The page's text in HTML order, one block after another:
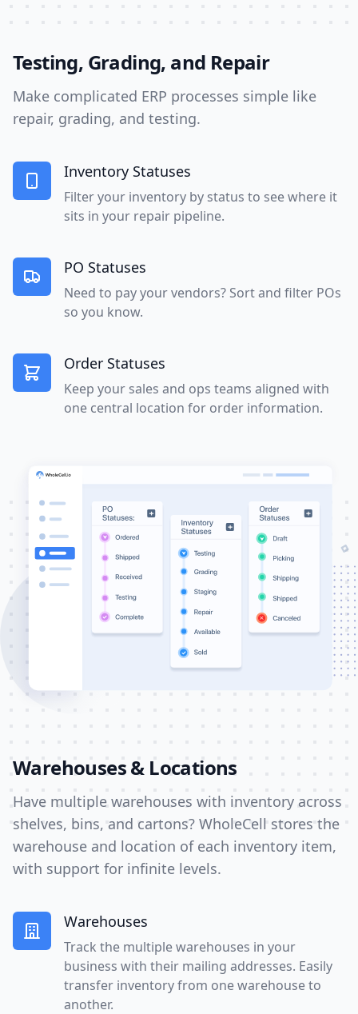
Testing, Grading, and Repair
Make complicated ERP processes simple like
repair, grading, and testing.
Inventory Statuses
Filter your inventory by status to see where it
sits in your repair pipeline.
PO Statuses
Need to pay your vendors? Sort and filter POs
so you know.
Order Statuses
Keep your sales and ops teams aligned with
one central location for order information.
Warehouses & Locations
Have multiple warehouses with inventory across
shelves, bins, and cartons? WholeCell stores the
warehouse and location of each inventory item,
with support for infinite levels.
Warehouses
Track the multiple warehouses in your
business with their mailing addresses. Easily
transfer inventory from one warehouse to
another.